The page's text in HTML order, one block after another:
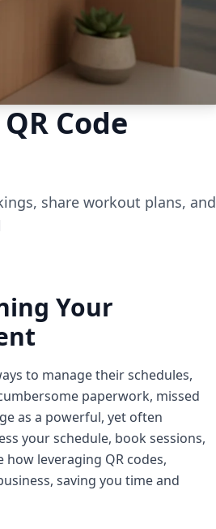
Code
share workout plans, and
Your
to manage their schedules,
paperwork, missed
as a powerful, yet often
your schedule, book sessions,
leveraging QR codes,
saving you time and